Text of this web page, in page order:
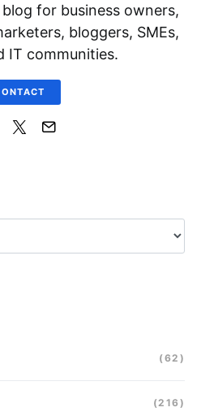
for business owners,
bloggers, SMEs,
IT communities.
(62)
(216)